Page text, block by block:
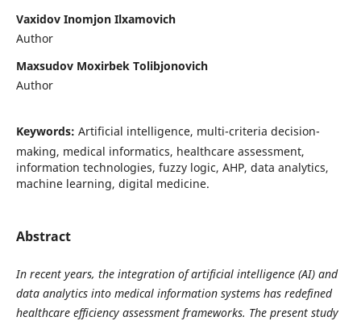
Vaxidov Inomjon Ilxamovich
Author
Maxsudov Moxirbek Tolibjonovich
Author
Keywords: Artificial intelligence, multi-criteria decision-
making, medical informatics, healthcare assessment,
information technologies, fuzzy logic, AHP, data analytics,
machine learning, digital medicine.
Abstract
In recent years, the integration of artificial intelligence (AI) and
data analytics into medical information systems has redefined
healthcare efficiency assessment frameworks. The present study